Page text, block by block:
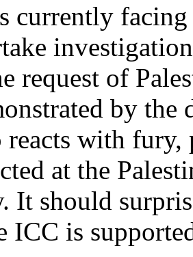
currently
request of
by the
reacts with
at the
It should
ICC is